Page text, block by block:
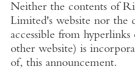
Neither the contents of
Limited'swebsite nor the
accessible from
other website) is
of, this announcement.